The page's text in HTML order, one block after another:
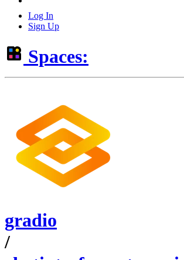
Log In
Sign Up
Spaces:
gradio
/